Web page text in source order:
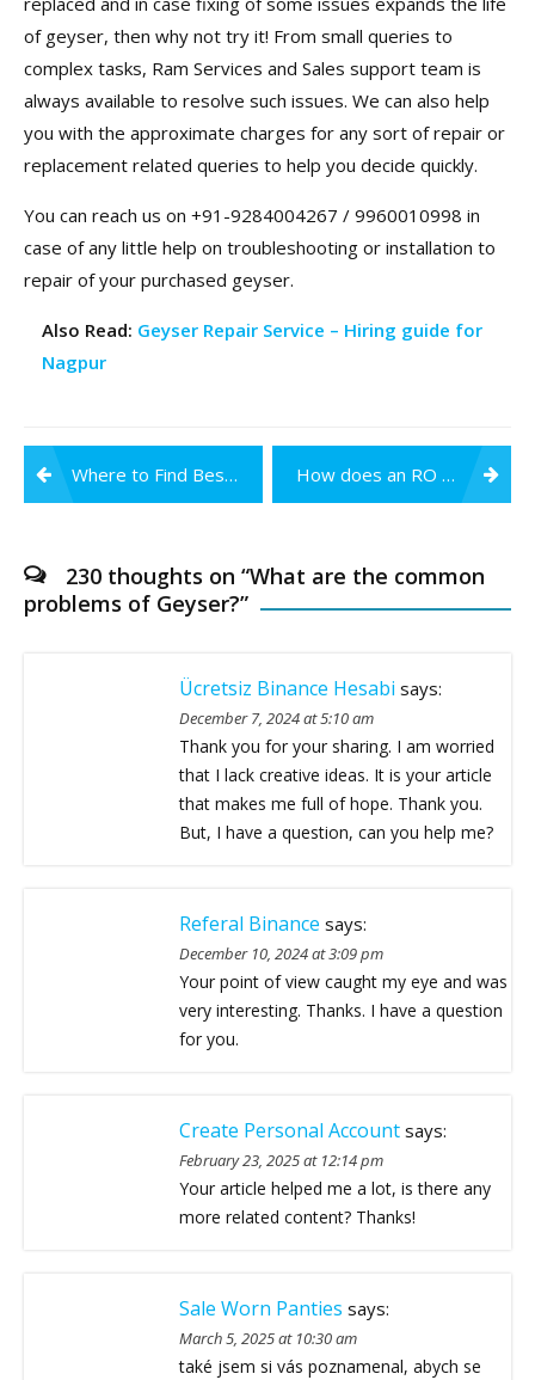
of geyser, then why not try it! From small queries to
complex tasks, Ram Services and Sales support team is
always available to resolve such issues. We can also help
you with the approximate charges for any sort of repair or
replacement related queries to help you decide quickly.
You can reach us on +91-9284004267 / 9960010998 in
case of any little help on troubleshooting or installation to
repair of your purchased geyser.
Also Read: Geyser Repair Service – Hiring guide for
Nagpur
Post
navigation
Where to Find Best RO Water Purifier Service Centre in Nagpur? How does an RO Water Purifier help your Immune System?
230 thoughts on “What are the common
problems of Geyser?”
Ücretsiz Binance Hesabi says:
December 7, 2024 at 5:10 am
Thank you for your sharing. I am worried
that I lack creative ideas. It is your article
that makes me full of hope. Thank you.
But, I have a question, can you help me?
Referal Binance says:
December 10, 2024 at 3:09 pm
Your point of view caught my eye and was
very interesting. Thanks. I have a question
for you.
Create Personal Account says:
February 23, 2025 at 12:14 pm
Your article helped me a lot, is there any
more related content? Thanks!
Sale Worn Panties says:
March 5, 2025 at 10:30 am
také jsem si vás poznamenal, abych se